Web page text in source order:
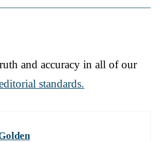
and accuracy in all of our
standards.